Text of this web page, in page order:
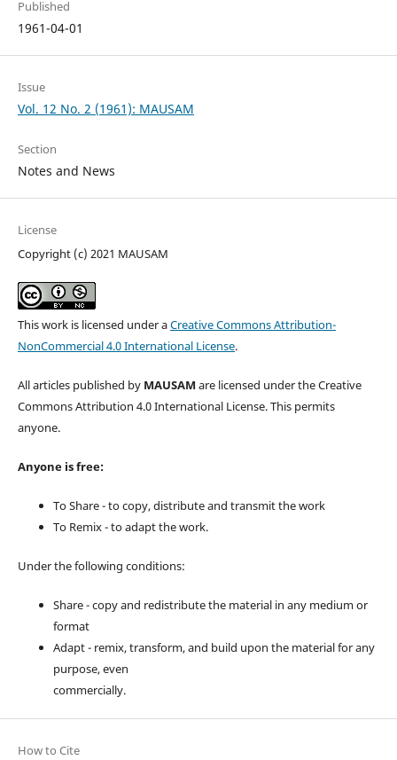
Published
1961-04-01
Issue
Vol. 12 No. 2 (1961): MAUSAM
Section
Notes and News
License
Copyright (c) 2021 MAUSAM
This work is licensed under aCreative Commons Attribution-
NonCommercial 4.0 International License.
All articles published by MAUSAM are licensed under the Creative
Commons Attribution 4.0 International License. This permits
anyone.
Anyone is free:
To Share - to copy, distribute and transmit the work
To Remix - to adapt the work.
Under the following conditions:
Share - copy and redistribute the material in any medium or
format
Adapt - remix, transform, and build upon the material for any
purpose, even
commercially.
How to Cite